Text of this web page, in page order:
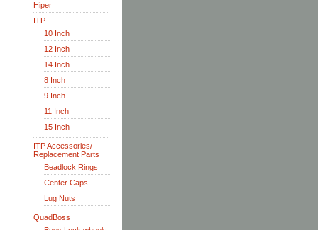
Hiper
ITP
10 Inch
12 Inch
14 Inch
8 Inch
9 Inch
11 Inch
15 Inch
ITP Accessories/
Replacement Parts
Beadlock Rings
Center Caps
Lug Nuts
QuadBoss